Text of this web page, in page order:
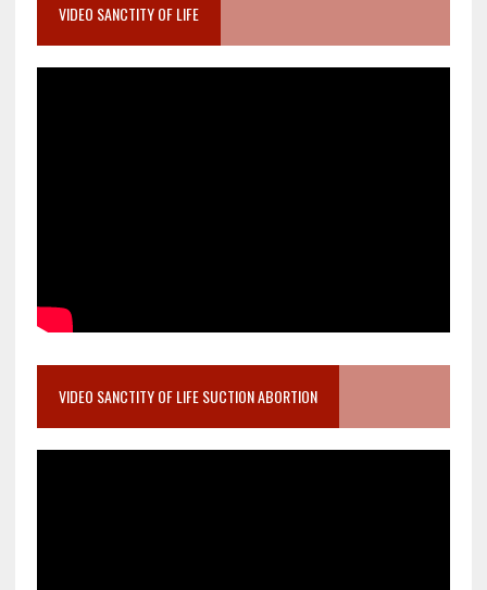
VIDEO SANCTITY OF LIFE
VIDEO SANCTITY OF LIFE SUCTION ABORTION